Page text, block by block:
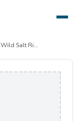
White Wild Salt River Horse